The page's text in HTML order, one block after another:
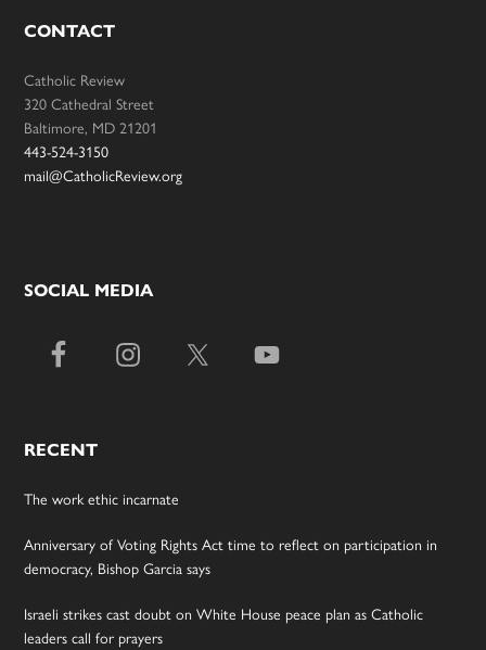
CONTACT
Catholic Review
320 Cathedral Street
Baltimore, MD 21201
443-524-3150
mail@CatholicReview.org
SOCIAL MEDIA
RECENT
The work ethic incarnate
Anniversary of Voting Rights Act time to reflect on participation in
democracy, Bishop Garcia says
Israeli strikes cast doubt on White House peace plan as Catholic
leaders call for prayers